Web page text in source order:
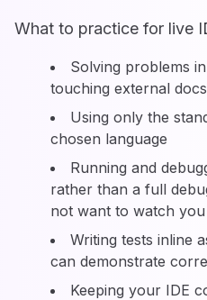
What to practice for live
Solving problems
touching external docs
Using only the
chosen language
Running and
rather than a full
not want to watch
Writing tests inline
can demonstrate
Keeping your IDE